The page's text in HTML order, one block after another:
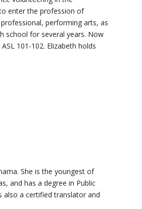
enter the profession of
performing arts, as
school for several years. Now
101-102. Elizabeth holds
She is the youngest of
and has a degree in Public
also a certified translator and